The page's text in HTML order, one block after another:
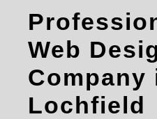
Web
Company
Lochfield